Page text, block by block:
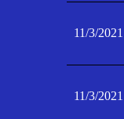
11/3/2021
11/3/2021